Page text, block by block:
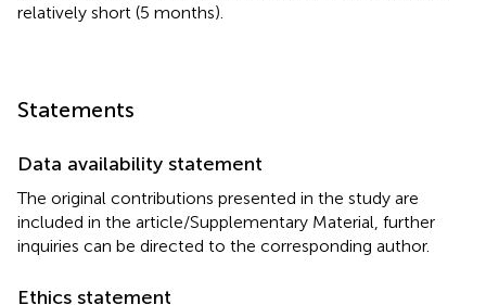
relatively short (5 months).
Statements
Data availability statement
The original contributions presented in the study are
included in the article/Supplementary Material, further
inquiries can be directed to the corresponding author.
Ethics statement